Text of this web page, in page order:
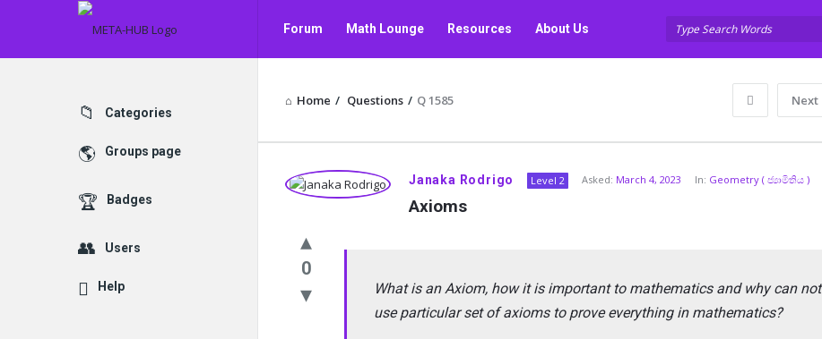
META-
HUB
Forum Math Lounge Resources About Us
Home / Questions / Q 1585 Next
META-
Latest
Questions
Janaka Rodrigo Level 2 Asked: March 4, 2023 In: Geometry ( ජ්‍යාමිතිය )
Axioms
0
What is an Axiom, how it is important to mathematics and why can not
use particular set of axioms to prove everything in mathematics?
Explore
Categories
Groups page
Badges
Users
Help